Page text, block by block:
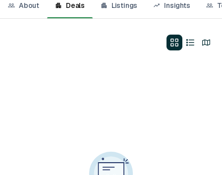
About Deals Listings Insights